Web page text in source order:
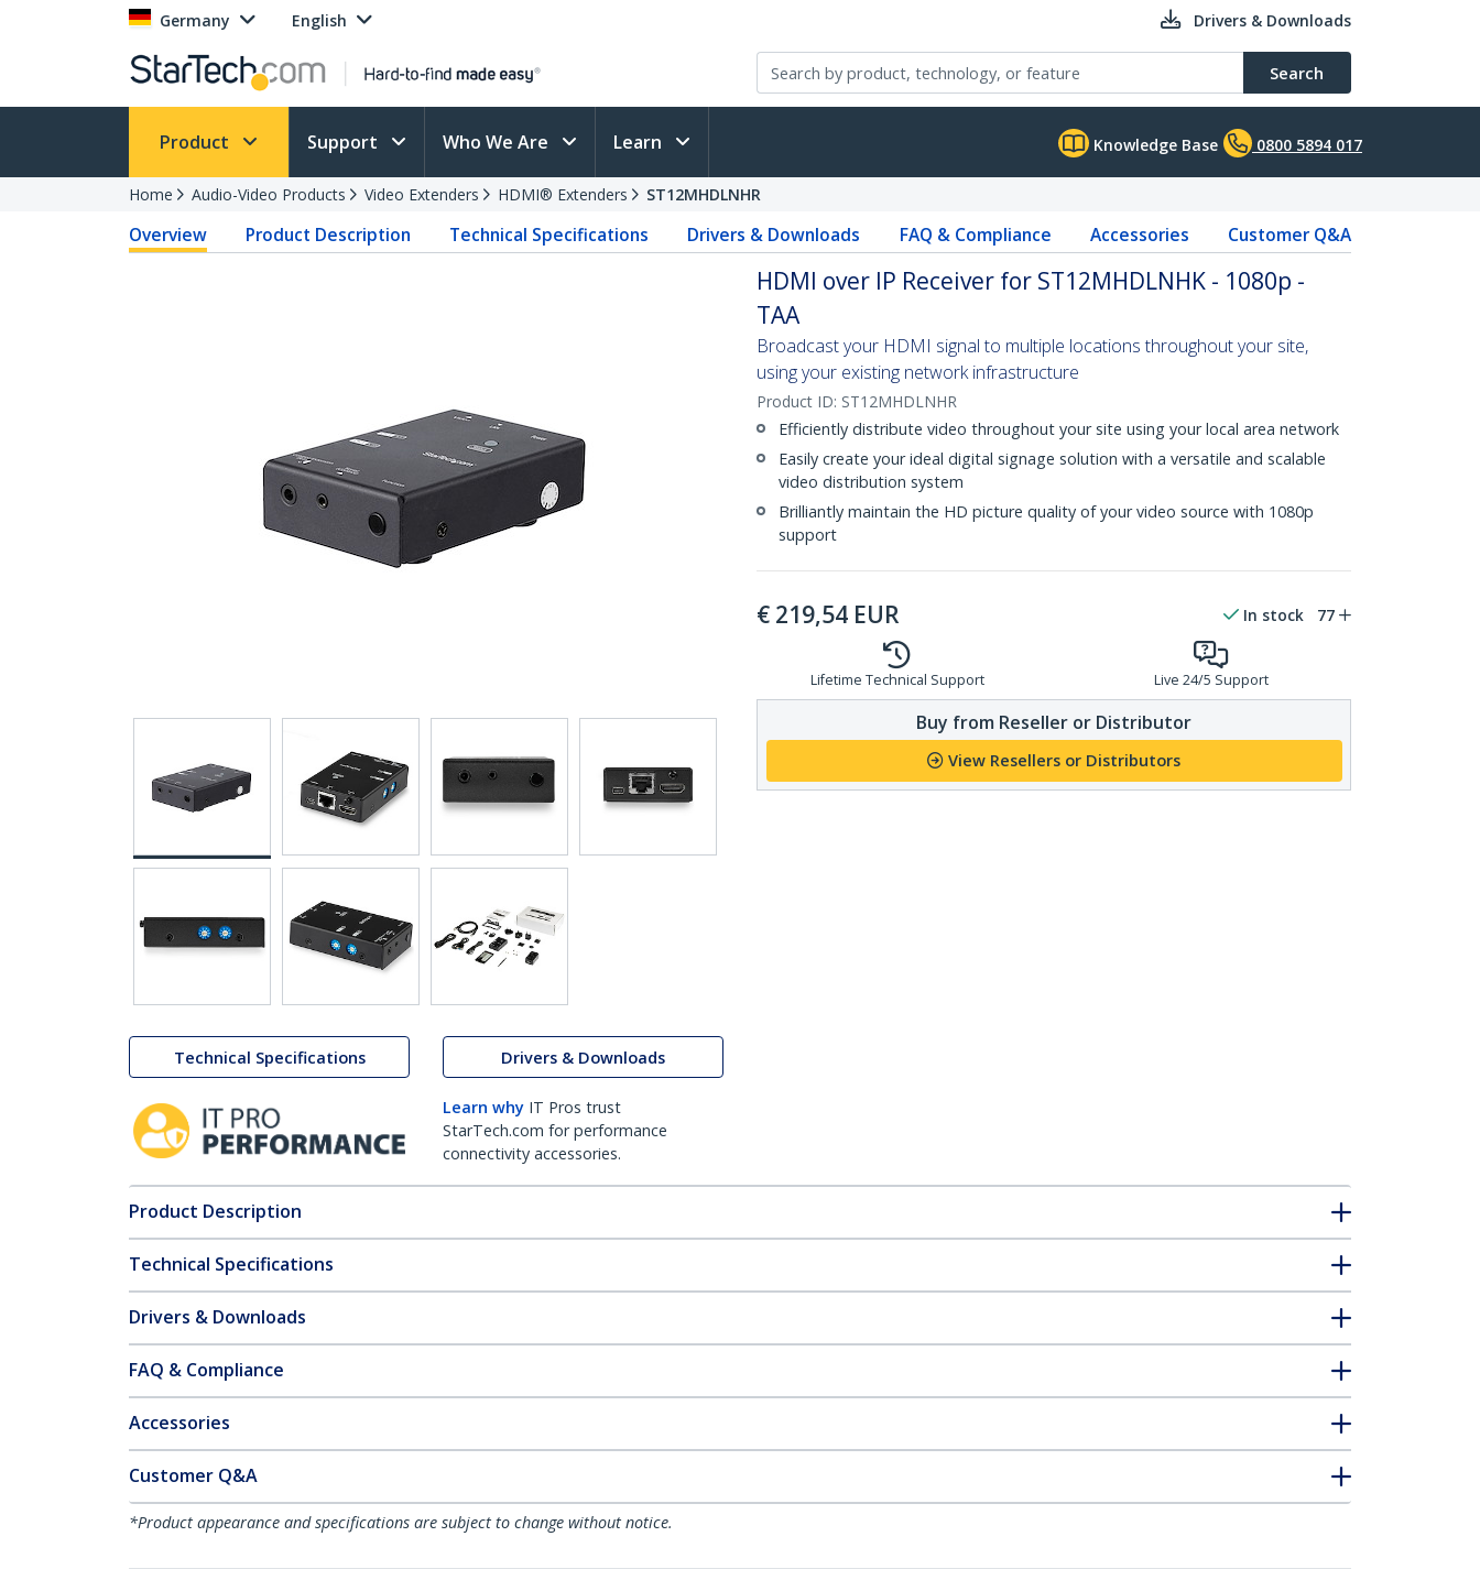
Germany English Drivers & Downloads
Search
Product Support Who We Are Learn Knowledge Base 0800 5894 017
Home Audio-Video Products Video Extenders HDMI® Extenders ST12MHDLNHR
Overview Product Description Technical Specifications Drivers & Downloads FAQ & Compliance Accessories Customer Q&A
Technical Specifications Drivers & Downloads
Learn why IT Pros trust
StarTech.com for performance
connectivity accessories.
HDMI over IP Receiver for ST12MHDLNHK - 1080p -
TAA
Broadcast your HDMI signal to multiple locations throughout your site,
using your existing network infrastructure
Product ID: ST12MHDLNHR
Efficiently distribute video throughout your site using your local area network
Easily create your ideal digital signage solution with a versatile and scalable
video distribution system
Brilliantly maintain the HD picture quality of your video source with 1080p
support
€ 219,54 EUR In stock 77
Lifetime Technical Support Live 24/5 Support
Buy from Reseller or Distributor
View Resellers or Distributors
Product Description
Technical Specifications
Drivers & Downloads
FAQ & Compliance
Accessories
Customer Q&A
*Product appearance and specifications are subject to change without notice.